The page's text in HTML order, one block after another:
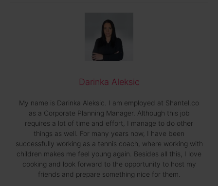
Darinka Aleksic
My name is Darinka Aleksic. I am employed at Shantel.co
as a Corporate Planning Manager. Although this job
requires a lot of time and effort, I manage to do other
things as well. For many years now, I have been
successfully working as a tennis coach, where working with
children makes me feel young again. Besides all this, I love
cooking and look forward to the opportunity to host my
friends and prepare something nice for them.